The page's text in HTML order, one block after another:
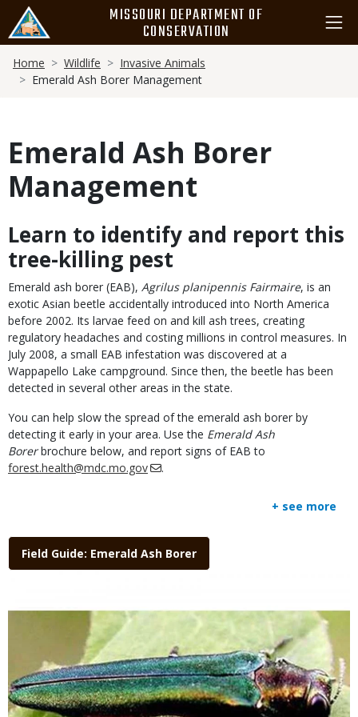
main
content
MISSOURI DEPARTMENT OF
CONSERVATION
Breadcrumb
Home Wildlife
Invasive Animals
Emerald Ash Borer Management
Emerald Ash Borer
Management
Body
Learn to identify and report this
tree-killing pest
Emerald ash borer (EAB), Agrilus planipennis Fairmaire, is an
exotic Asian beetle accidentally introduced into North America
before 2002. Its larvae feed on and kill ash trees, creating
regulatory headaches and costing millions in control measures. In
July 2008, a small EAB infestation was discovered at a
Wappapello Lake campground. Since then, the beetle has been
detected in several other areas in the state.
You can help slow the spread of the emerald ash borer by
detecting it early in your area. Use the Emerald Ash
Borerbrochure below, and report signs of EAB to
forest.health@mdc.mo.gov
.
+ see more
Link
Field Guide: Emerald Ash Borer